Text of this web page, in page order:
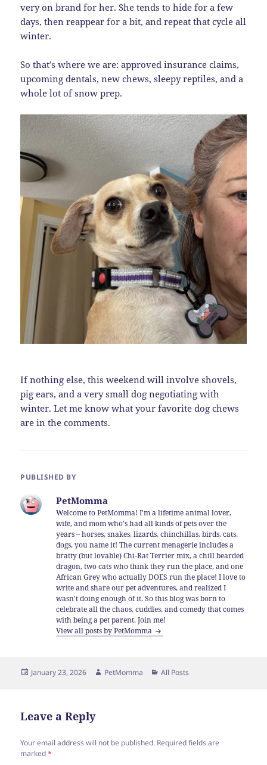
very on brand for her. She tends to hide for a few
days, then reappear for a bit, and repeat that cycle all
winter.
So that’s where we are: approved insurance claims,
upcoming dentals, new chews, sleepy reptiles, and a
whole lot of snow prep.
If nothing else, this weekend will involve shovels,
pig ears, and a very small dog negotiating with
winter. Let me know what your favorite dog chews
are in the comments.
PUBLISHED BY
PetMomma
Welcome to PetMomma! I'm a lifetime animal lover,
wife, and mom who's had all kinds of pets over the
years – horses, snakes, lizards, chinchillas, birds, cats,
dogs, you name it! The current menagerie includes a
bratty (but lovable) Chi-Rat Terrier mix, a chill bearded
dragon, two cats who think they run the place, and one
African Grey who actually DOES run the place! I love to
write and share our pet adventures, and realized I
wasn't doing enough of it. So this blog was born to
celebrate all the chaos, cuddles, and comedy that comes
with being a pet parent. Join me!
View all posts by PetMomma
Posted
January 23, 2026 Author
PetMomma Categories
All Posts
Leave a Reply
Your email address will not be published. Required fields are
marked*